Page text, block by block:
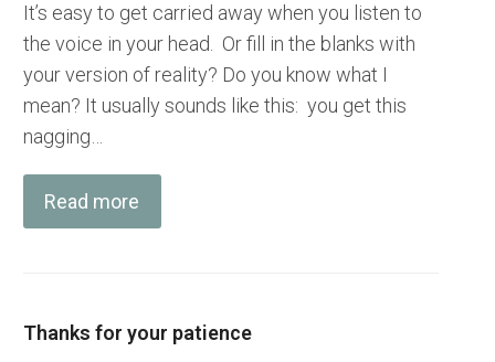
It’s easy to get carried away when you listen to
the voice in your head. Or fill in the blanks with
your version of reality? Do you know what I
mean? It usually sounds like this: you get this
nagging…
Read more
Thanks for your patience